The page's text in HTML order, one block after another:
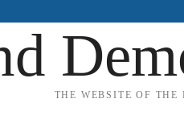
THE WEBSITE OF